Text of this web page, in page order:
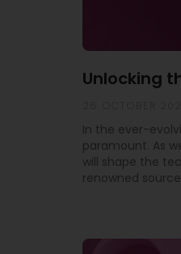
Unlocking
In the ever-
paramount. As
will shape the
renowned